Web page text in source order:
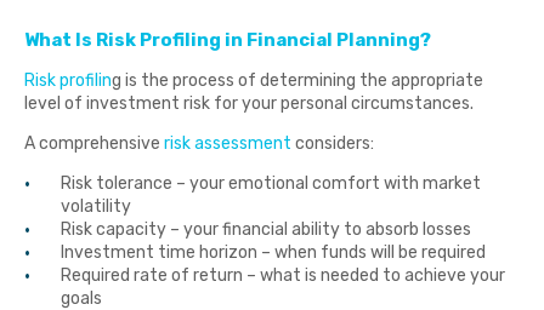
What Is Risk Profiling in Financial Planning?
Risk profiling is the process of determining the appropriate
level of investment risk for your personal circumstances.
A comprehensive risk assessment considers:
Risk tolerance – your emotional comfort with market
volatility
Risk capacity – your financial ability to absorb losses
Investment time horizon – when funds will be required
Required rate of return – what is needed to achieve your
goals